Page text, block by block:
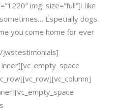
img_size=”full”]I like
Especially dogs.
you come home for ever